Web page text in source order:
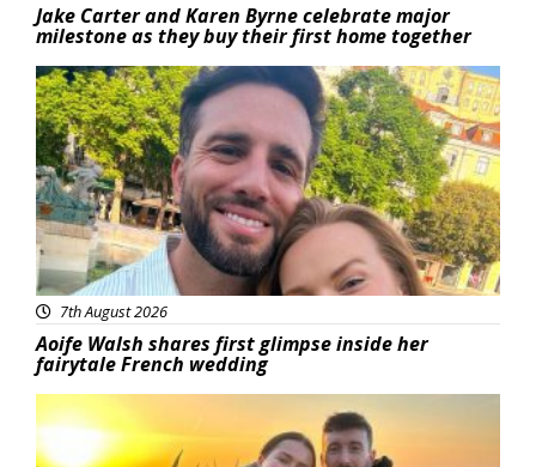
Jake Carter and Karen Byrne celebrate major
milestone as they buy their first home together
Featured
7th August 2026
Aoife Walsh shares first glimpse inside her
fairytale French wedding
Featured